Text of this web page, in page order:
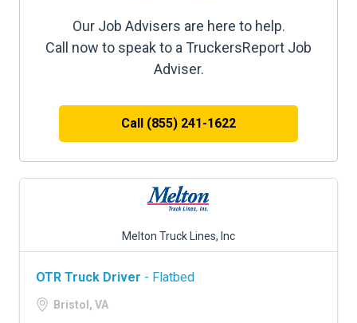
Our Job Advisers are here to help.
Call now to speak to a TruckersReport Job
Adviser.
Call (855) 241-1622
Melton Truck Lines, Inc
OTR Truck Driver - Flatbed
Bristol, VA